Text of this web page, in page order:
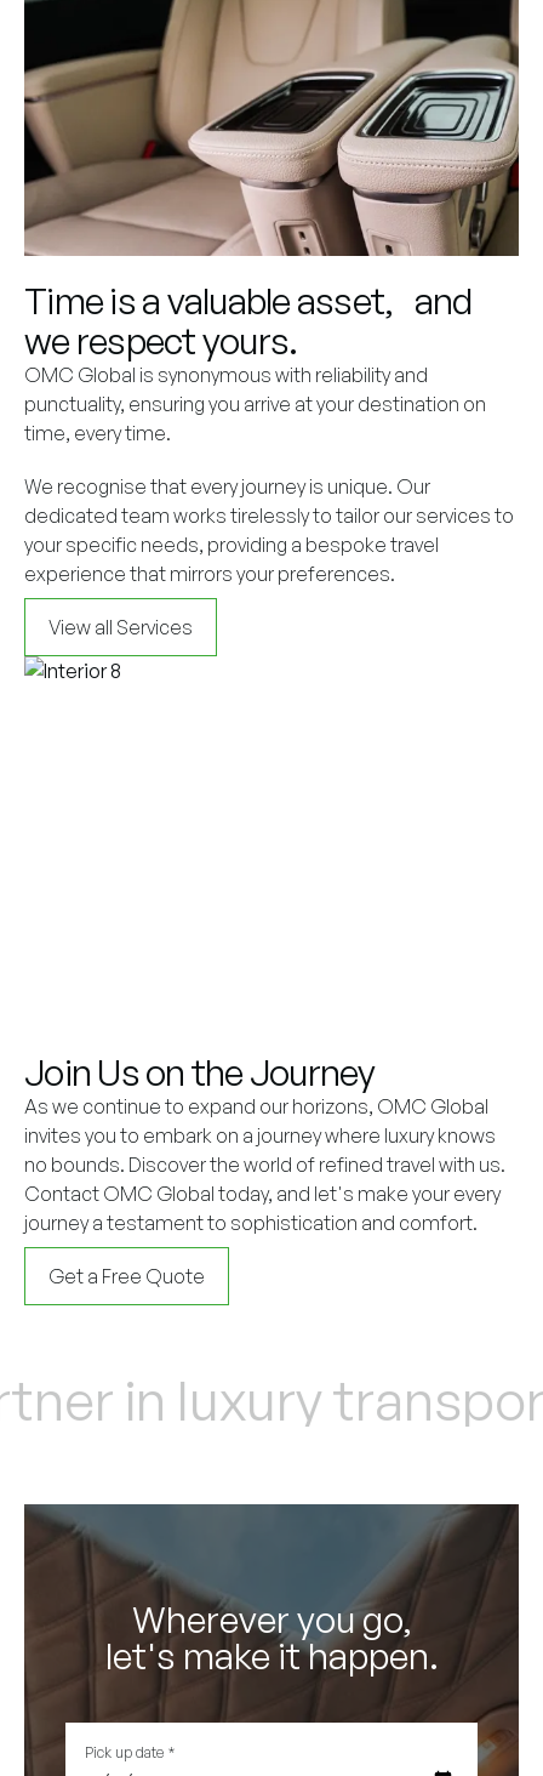
Time is a valuable asset, and
we respect yours.
OMC Global is synonymous with reliability and
punctuality, ensuring you arrive at your destination on
time, every time.
We recognise that every journey is unique. Our
dedicated team works tirelessly to tailor our services to
your specific needs, providing a bespoke travel
experience that mirrors your preferences.
View all Services
Join Us on the Journey
As we continue to expand our horizons, OMC Global
invites you to embark on a journey where luxury knows
no bounds. Discover the world of refined travel with us.
Contact OMC Global today, and let's make your every
journey a testament to sophistication and comfort.
Get a Free Quote
in luxury
Wherever you go,
let's make it happen.
Pick up date *